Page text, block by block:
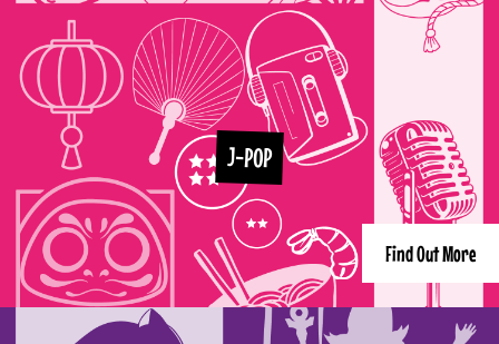
J-POP
Find Out More